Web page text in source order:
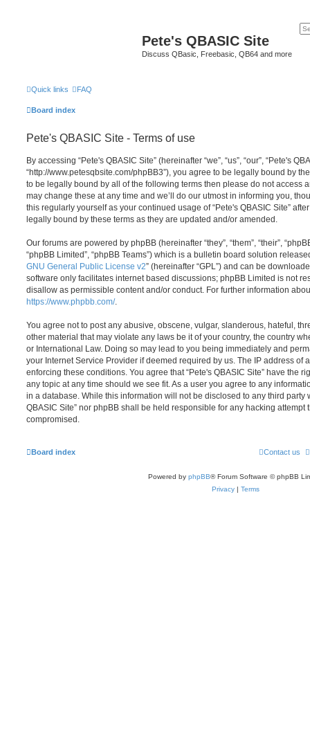
Pete's QBASIC Site
Discuss QBasic, Freebasic, QB64 and more
Quick links FAQ
Board index
Pete's QBASIC Site - Terms of use
By accessing “Pete's QBASIC Site” (hereinafter “we”, “us”, “our”, “Pete's
“http://www.petesqbsite.com/phpBB3”), you agree to be legally bound by
to be legally bound by all of the following terms then please do not access
may change these at any time and we’ll do our utmost in informing you,
this regularly yourself as your continued usage of “Pete's QBASIC Site”
legally bound by these terms as they are updated and/or amended.
Our forums are powered by phpBB (hereinafter “they”, “them”, “their”,
“phpBB Limited”, “phpBB Teams”) which is a bulletin board solution
GNU General Public License v2” (hereinafter “GPL”) and can be
software only facilitates internet based discussions; phpBB Limited is not
disallow as permissible content and/or conduct. For further information
https://www.phpbb.com/.
You agree not to post any abusive, obscene, vulgar, slanderous, hateful,
other material that may violate any laws be it of your country, the country
or International Law. Doing so may lead to you being immediately and
your Internet Service Provider if deemed required by us. The IP address of
enforcing these conditions. You agree that “Pete's QBASIC Site” have the
any topic at any time should we see fit. As a user you agree to any
in a database. While this information will not be disclosed to any third party
QBASIC Site” nor phpBB shall be held responsible for any hacking attempt
compromised.
Board index Contact us
Powered by phpBB® Forum Software © phpBB
Privacy | Terms